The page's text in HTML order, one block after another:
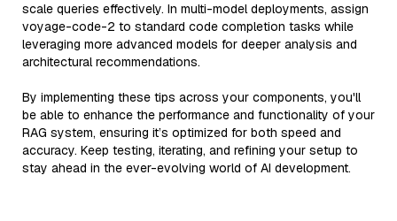
scale queries effectively. In multi-model deployments, assign
voyage-code-2 to standard code completion tasks while
leveraging more advanced models for deeper analysis and
architectural recommendations.
By implementing these tips across your components, you'll
be able to enhance the performance and functionality of your
RAG system, ensuring it’s optimized for both speed and
accuracy. Keep testing, iterating, and refining your setup to
stay ahead in the ever-evolving world of AI development.